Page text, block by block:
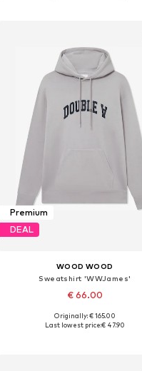
Premium
DEAL
WOOD WOOD
Sweatshirt 'WWJames'
€ 66.00
Available sizes: M, L, XL
Originally: € 165.00
Last lowest price:€ 47.90